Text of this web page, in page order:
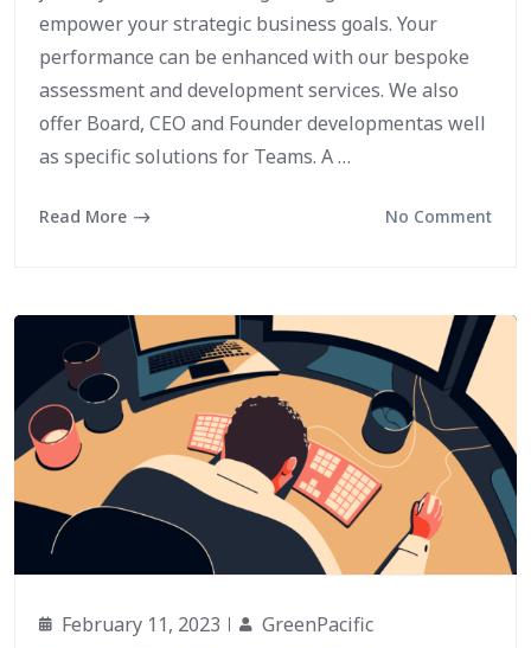
empower your strategic business goals. Your
performance can be enhanced with our bespoke
assessment and development services. We also
offer Board, CEO and Founder developmentas well
as specific solutions for Teams. A …
Read More No Comment
February 11, 2023 GreenPacific